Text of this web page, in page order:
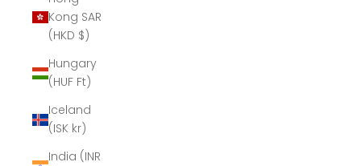
Kong SAR
(HKD $)
Hungary
(HUF Ft)
Iceland
(ISK kr)
India (INR